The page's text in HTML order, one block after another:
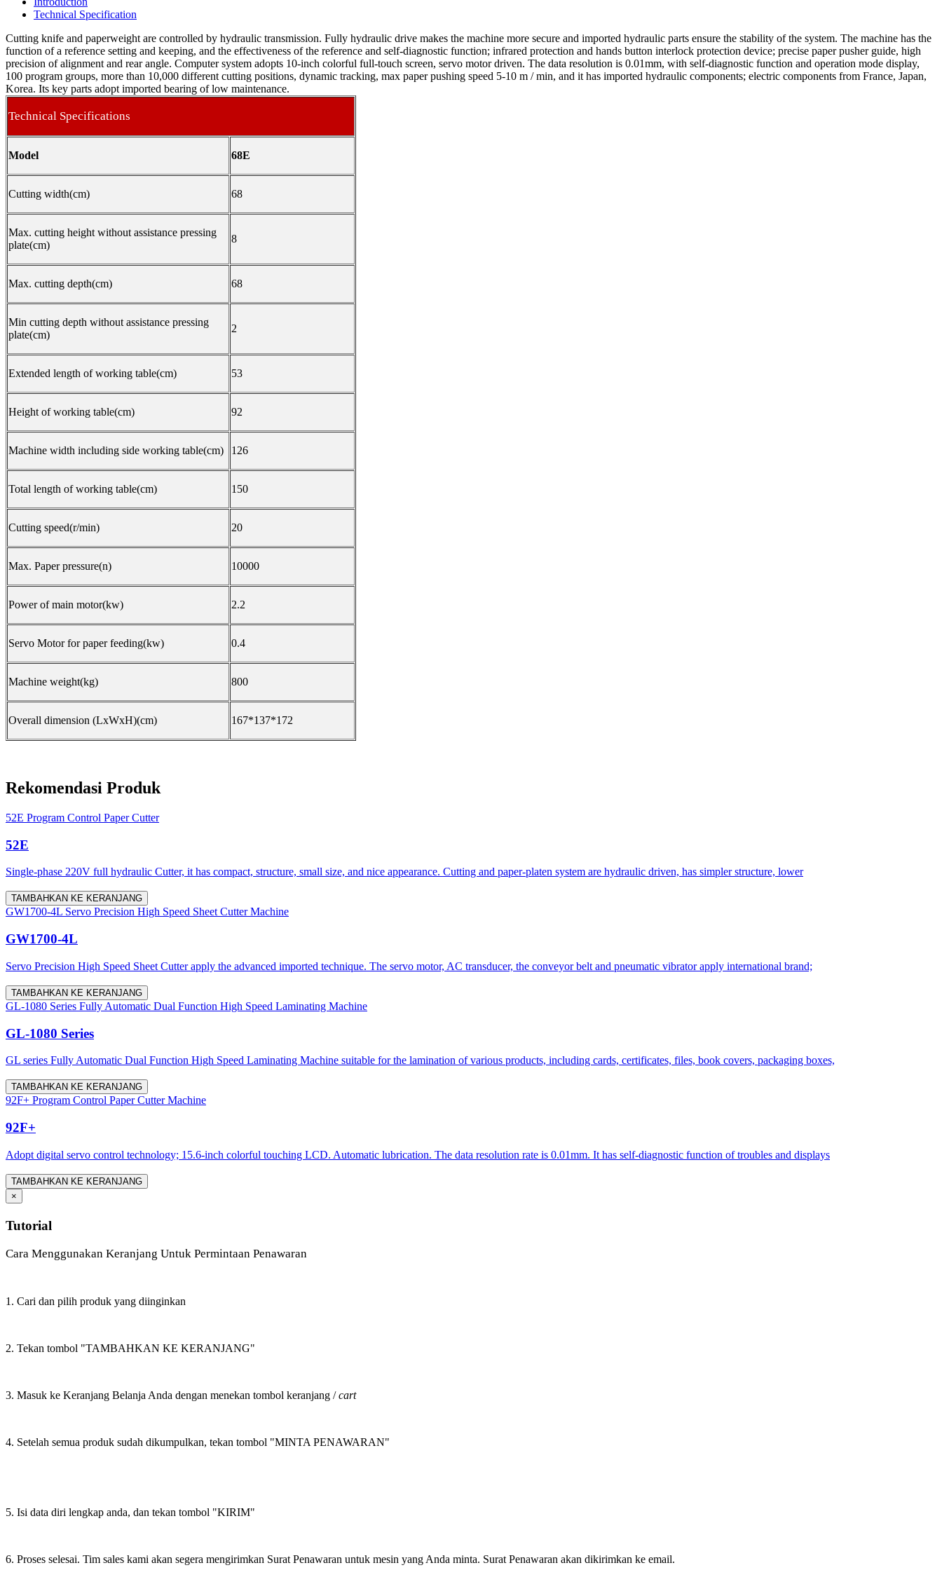
Technical Specification
Cutting knife and paperweight are controlled by hydraulic transmission. Fully hydraulic drive makes the machine more secure and imported hydraulic parts ensure the stability of the system. The machine has the
function of a reference setting and keeping, and the effectiveness of the reference and self-diagnostic function; infrared protection and hands button interlock protection device; precise paper pusher guide, high
precision of alignment and rear angle. Computer system adopts 10-inch colorful full-touch screen, servo motor driven. The data resolution is 0.01mm, with self-diagnostic function and operation mode display,
100 program groups, more than 10,000 different cutting positions, dynamic tracking, max paper pushing speed 5-10 m / min, and it has imported hydraulic components; electric components from France, Japan,
Korea. Its key parts adopt imported bearing of low maintenance.
Technical Specifications
Model 68E
Cutting width(cm) 68
Max. cutting height without assistance pressing
plate(cm)
8
Max. cutting depth(cm) 68
Min cutting depth without assistance pressing
plate(cm)
2
Extended length of working table(cm) 53
Height of working table(cm) 92
Machine width including side working table(cm) 126
Total length of working table(cm) 150
Cutting speed(r/min) 20
Max. Paper pressure(n) 10000
Power of main motor(kw) 2.2
Servo Motor for paper feeding(kw) 0.4
Machine weight(kg) 800
Overall dimension (LxWxH)(cm) 167*137*172
Rekomendasi Produk
52E Program Control Paper Cutter
52E
Single-phase 220V full hydraulic Cutter, it has compact, structure, small size, and nice appearance. Cutting and paper-platen system are hydraulic driven, has simpler structure, lower
TAMBAHKAN KE KERANJANG
GW1700-4L Servo Precision High Speed Sheet Cutter Machine
GW1700-4L
Servo Precision High Speed Sheet Cutter apply the advanced imported technique. The servo motor, AC transducer, the conveyor belt and pneumatic vibrator apply international brand;
TAMBAHKAN KE KERANJANG
GL-1080 Series Fully Automatic Dual Function High Speed Laminating Machine
GL-1080 Series
GL series Fully Automatic Dual Function High Speed Laminating Machine suitable for the lamination of various products, including cards, certificates, files, book covers, packaging boxes,
TAMBAHKAN KE KERANJANG
92F+ Program Control Paper Cutter Machine
92F+
Adopt digital servo control technology; 15.6-inch colorful touching LCD. Automatic lubrication. The data resolution rate is 0.01mm. It has self-diagnostic function of troubles and displays
TAMBAHKAN KE KERANJANG
×
Tutorial
Cara Menggunakan Keranjang Untuk Permintaan Penawaran
1. Cari dan pilih produk yang diinginkan
2. Tekan tombol "TAMBAHKAN KE KERANJANG"
3. Masuk ke Keranjang Belanja Anda dengan menekan tombol keranjang /cart
4. Setelah semua produk sudah dikumpulkan, tekan tombol "MINTA PENAWARAN"
5. Isi data diri lengkap anda, dan tekan tombol "KIRIM"
6. Proses selesai. Tim sales kami akan segera mengirimkan Surat Penawaran untuk mesin yang Anda minta. Surat Penawaran akan dikirimkan ke email.